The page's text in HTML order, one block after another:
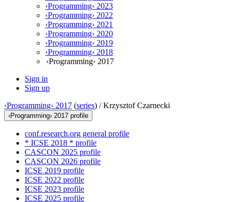
‹Programming› 2023
‹Programming› 2022
‹Programming› 2021
‹Programming› 2020
‹Programming› 2019
‹Programming› 2018
‹Programming› 2017
Sign in
Sign up
‹Programming› 2017 (series) /Krzysztof Czarnecki
‹Programming› 2017 profile
conf.research.org general profile
* ICSE 2018 * profile
CASCON 2025 profile
CASCON 2026 profile
ICSE 2019 profile
ICSE 2022 profile
ICSE 2023 profile
ICSE 2025 profile